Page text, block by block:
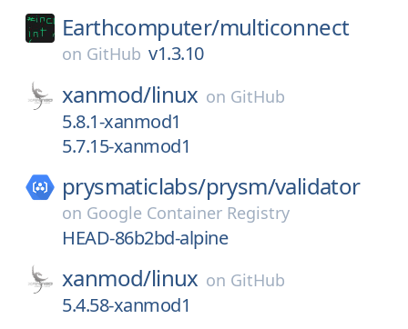
Earthcomputer/multiconnect
on GitHub v1.3.10
xanmod/linux on GitHub
5.8.1-xanmod1
5.7.15-xanmod1
prysmaticlabs/prysm/validator
on Google Container Registry
HEAD-86b2bd-alpine
xanmod/linux on GitHub
5.4.58-xanmod1